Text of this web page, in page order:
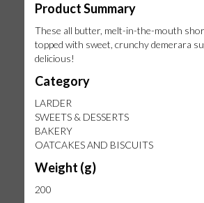
Product Summary
These all butter, melt-in-the-mouth
topped with sweet, crunchy demerara
delicious!
Category
LARDER
SWEETS & DESSERTS
BAKERY
OATCAKES AND BISCUITS
Weight (g)
200